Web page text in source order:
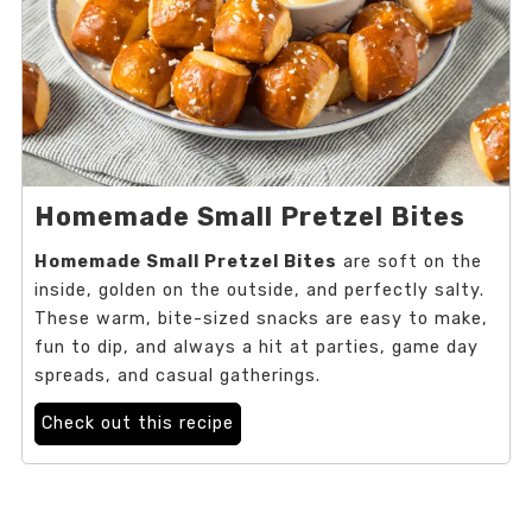
Homemade Small Pretzel Bites
Homemade Small Pretzel Bites are soft on the
inside, golden on the outside, and perfectly salty.
These warm, bite-sized snacks are easy to make,
fun to dip, and always a hit at parties, game day
spreads, and casual gatherings.
Check out this recipe